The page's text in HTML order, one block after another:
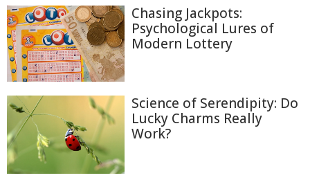
Chasing Jackpots:
Psychological Lures of
Modern Lottery
Science of Serendipity: Do
Lucky Charms Really
Work?